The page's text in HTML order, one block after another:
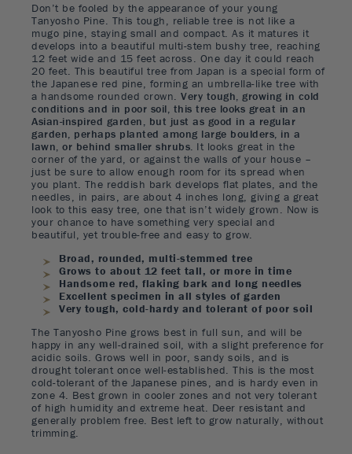
Don’t be fooled by the appearance of your young
Tanyosho Pine. This tough, reliable tree is not like a
mugo pine, staying small and compact. As it matures it
develops into a beautiful multi-stem bushy tree, reaching
12 feet wide and 15 feet across. One day it could reach
20 feet. This beautiful tree from Japan is a special form of
the Japanese red pine, forming an umbrella-like tree with
a handsome rounded crown. Very tough, growing in cold
conditions and in poor soil, this tree looks great in an
Asian-inspired garden, but just as good in a regular
garden, perhaps planted among large boulders, in a
lawn, or behind smaller shrubs. It looks great in the
corner of the yard, or against the walls of your house –
just be sure to allow enough room for its spread when
you plant. The reddish bark develops flat plates, and the
needles, in pairs, are about 4 inches long, giving a great
look to this easy tree, one that isn’t widely grown. Now is
your chance to have something very special and
beautiful, yet trouble-free and easy to grow.
Broad, rounded, multi-stemmed tree
Grows to about 12 feet tall, or more in time
Handsome red, flaking bark and long needles
Excellent specimen in all styles of garden
Very tough, cold-hardy and tolerant of poor soil
The Tanyosho Pine grows best in full sun, and will be
happy in any well-drained soil, with a slight preference for
acidic soils. Grows well in poor, sandy soils, and is
drought tolerant once well-established. This is the most
cold-tolerant of the Japanese pines, and is hardy even in
zone 4. Best grown in cooler zones and not very tolerant
of high humidity and extreme heat. Deer resistant and
generally problem free. Best left to grow naturally, without
trimming.